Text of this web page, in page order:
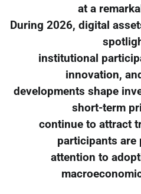
at a
During 2026, digital
institutional
innovation,
developments shape
short-term
continue to attract
participants are
attention to